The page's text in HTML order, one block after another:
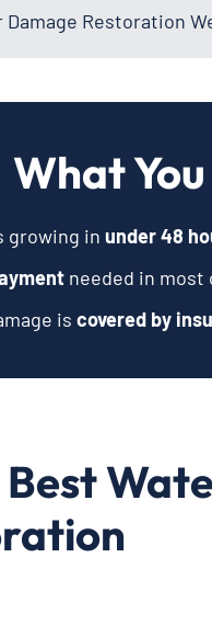
Damage Restoration
What
growing inunder 48
needed in most
is covered by
Best